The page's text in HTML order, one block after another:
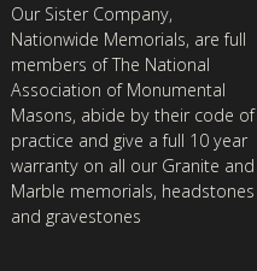
Our Sister Company,
Nationwide Memorials, are full
members of The National
Association of Monumental
Masons, abide by their code of
practice and give a full 10 year
warranty on all our Granite and
Marble memorials, headstones
and gravestones